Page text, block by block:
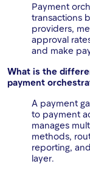
Payment
transactions
providers,
approval
and make
What is the
payment
A payment
to payment
manages
methods,
reporting,
layer.